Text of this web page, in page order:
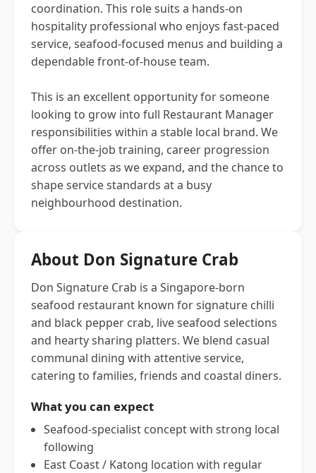
coordination. This role suits a hands-on
hospitality professional who enjoys fast-paced
service, seafood-focused menus and building a
dependable front-of-house team.
This is an excellent opportunity for someone
looking to grow into full Restaurant Manager
responsibilities within a stable local brand. We
offer on-the-job training, career progression
across outlets as we expand, and the chance to
shape service standards at a busy
neighbourhood destination.
About Don Signature Crab
Don Signature Crab is a Singapore-born
seafood restaurant known for signature chilli
and black pepper crab, live seafood selections
and hearty sharing platters. We blend casual
communal dining with attentive service,
catering to families, friends and coastal diners.
What you can expect
Seafood-specialist concept with strong local
following
East Coast / Katong location with regular